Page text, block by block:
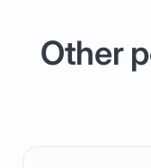
Other